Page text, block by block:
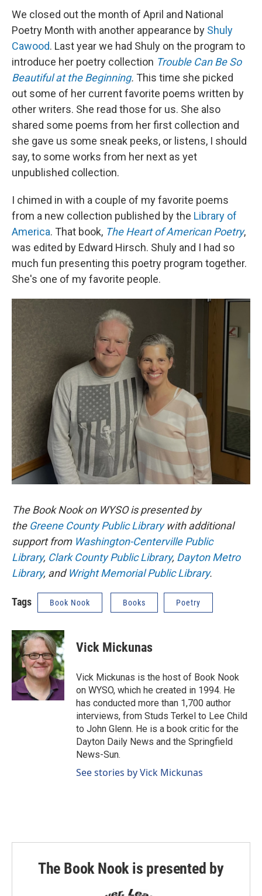
We closed out the month of April and National
Poetry Month with another appearance by Shuly
Cawood. Last year we had Shuly on the program to
introduce her poetry collection Trouble Can Be So
Beautiful at the Beginning. This time she picked
out some of her current favorite poems written by
other writers. She read those for us. She also
shared some poems from her first collection and
she gave us some sneak peeks, or listens, I should
say, to some works from her next as yet
unpublished collection.
I chimed in with a couple of my favorite poems
from a new collection published by the Library of
America. That book, The Heart of American Poetry,
was edited by Edward Hirsch. Shuly and I had so
much fun presenting this poetry program together.
She's one of my favorite people.
The Book Nook on WYSO is presented by
the Greene County Public Librarywith additional
support from Washington-Centerville Public
Library, Clark County Public Library, Dayton Metro
Library, and Wright Memorial Public Library.
Tags Book Nook Books Poetry
Vick Mickunas
Vick Mickunas is the host of Book Nook
on WYSO, which he created in 1994. He
has conducted more than 1,700 author
interviews, from Studs Terkel to Lee Child
to John Glenn. He is a book critic for the
Dayton Daily News and the Springfield
News-Sun.
See stories by Vick Mickunas
The Book Nook is presented by